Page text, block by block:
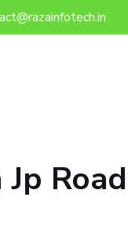
Road